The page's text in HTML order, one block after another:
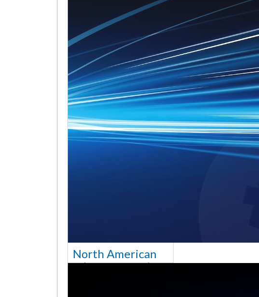
North American
sales team senior